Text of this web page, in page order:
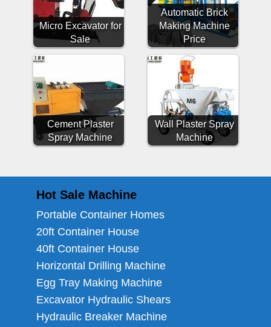
Micro Excavator for
Sale
Automatic Brick
Making Machine
Price
Cement Plaster
Spray Machine
Wall Plaster Spray
Machine
Hot Sale Machine
Portable Container Homes
20ft Container House
40ft Container House
Horizontal Drilling Machine
Egg Tray Making Machine
Excavator Hydraulic Shears
Hydraulic Breaker Machine